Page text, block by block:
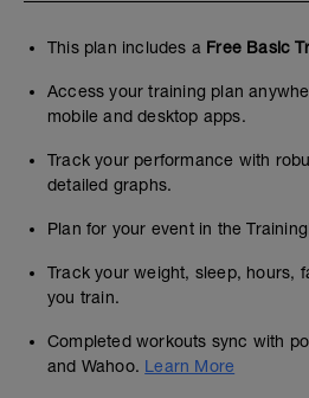
This plan includes a Free Basic
Access your training plan
mobile and desktop apps.
Track your performance with
detailed graphs.
Plan for your event in the
Track your weight, sleep, hours,
you train.
Completed workouts sync with
and Wahoo. Learn More